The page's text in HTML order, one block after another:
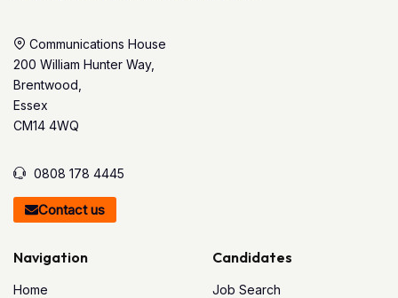
Communications House
200 William Hunter Way,
Brentwood,
Essex
CM14 4WQ
0808 178 4445
Contact us
Navigation
Home
Candidates
Job Search